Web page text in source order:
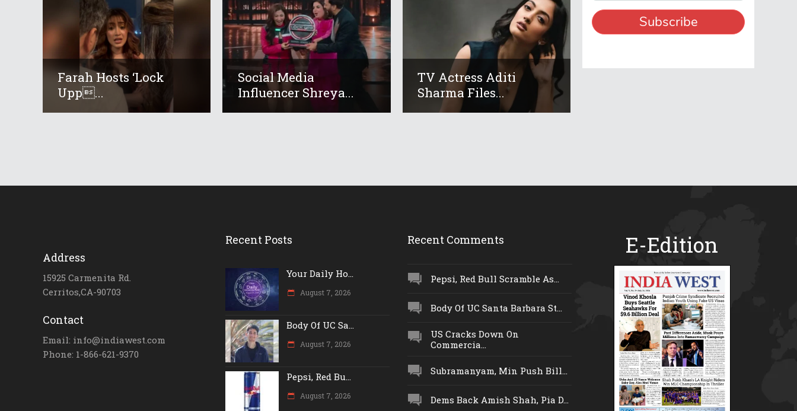
Farah Hosts ‘Lock
Upp...
Social Media
Influencer Shreya...
TV Actress Aditi
Sharma Files...
Address
15925 Carmenita Rd.
Cerritos,CA-90703
Contact
Email: info@indiawest.com
Phone: 1-866-621-9370
Recent Posts
Your Daily Ho...
August 7, 2026
Body Of UC Sa...
August 7, 2026
Pepsi, Red Bu...
August 7, 2026
Recent Comments
Pepsi, Red Bull Scramble As...
Body Of UC Santa Barbara St...
US Cracks Down On
Commercia...
Subramanyam, Min Push Bill...
Dems Back Amish Shah, Pia D...
E-Edition